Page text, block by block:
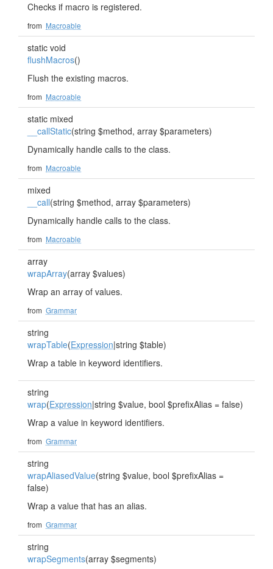
Checks if macro is registered.
from Macroable
static void
flushMacros()
Flush the existing macros.
from Macroable
static mixed
__callStatic(string $method, array $parameters)
Dynamically handle calls to the class.
from Macroable
mixed
__call(string $method, array $parameters)
Dynamically handle calls to the class.
from Macroable
array
wrapArray(array $values)
Wrap an array of values.
from Grammar
string
wrapTable(Expression|string $table)
Wrap a table in keyword identifiers.
string
wrap(Expression|string $value, bool $prefixAlias = false)
Wrap a value in keyword identifiers.
from Grammar
string
wrapAliasedValue(string $value, bool $prefixAlias =
false)
Wrap a value that has an alias.
from Grammar
string
wrapSegments(array $segments)